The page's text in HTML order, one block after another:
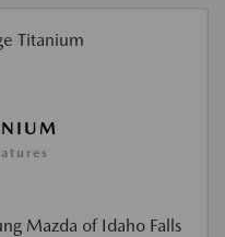
Mazda of Idaho Falls